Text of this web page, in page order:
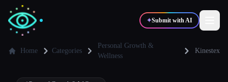
✦Submit with AI
Home Categories
Personal Growth &
Wellness
Kinestex